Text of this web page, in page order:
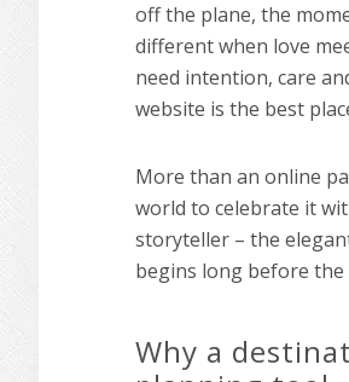
off the plane, the
different when love
need intention, care
website is the best
More than an online
world to celebrate it
storyteller – the
begins long before
Why a